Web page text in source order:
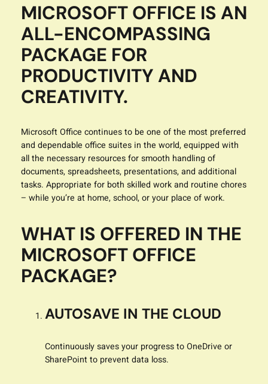
MICROSOFT OFFICE IS AN
ALL-ENCOMPASSING
PACKAGE FOR
PRODUCTIVITY AND
CREATIVITY.
Microsoft Office continues to be one of the most preferred
and dependable office suites in the world, equipped with
all the necessary resources for smooth handling of
documents, spreadsheets, presentations, and additional
tasks. Appropriate for both skilled work and routine chores
– while you’re at home, school, or your place of work.
WHAT IS OFFERED IN THE
MICROSOFT OFFICE
PACKAGE?
AUTOSAVE IN THE CLOUD
Continuously saves your progress to OneDrive or
SharePoint to prevent data loss.